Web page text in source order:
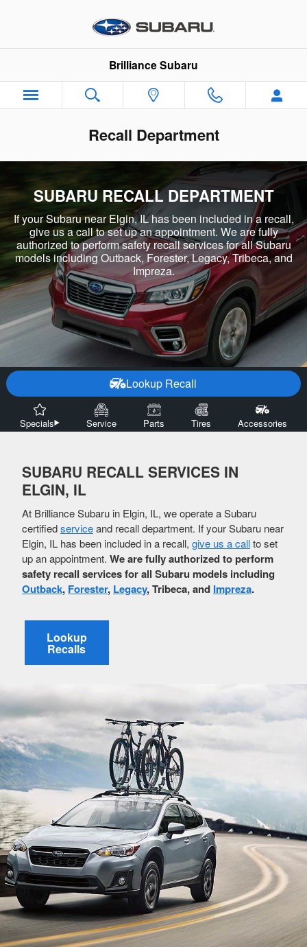
Brilliance Subaru
Recall Department
SUBARU RECALL DEPARTMENT
If your Subaru near Elgin, IL has been included in a recall,
give us a call to set up an appointment. We are fully
authorized to perform safety recall services for all Subaru
models including Outback, Forester, Legacy, Tribeca, and
Impreza.
Lookup Recall
Specials Service Parts Tires Accessories
SUBARU RECALL SERVICES IN
ELGIN, IL
At Brilliance Subaru in Elgin, IL, we operate a Subaru
certifiedserviceand recall department. If your Subaru near
Elgin, IL has been included in a recall, give us a callto set
up an appointment. We are fully authorized to perform
safety recall services for all Subaru models including
Outback, Forester, Legacy, Tribeca, and Impreza.
Lookup
Recalls